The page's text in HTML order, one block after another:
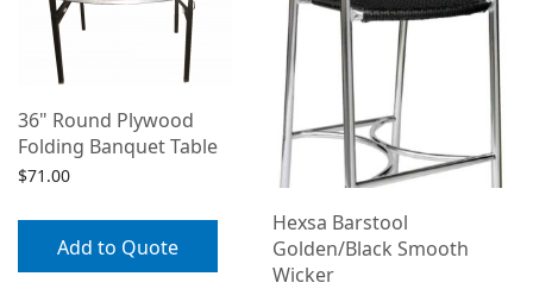
36" Round Plywood
Folding Banquet Table
$71.00
Add to Quote
Hexsa Barstool
Golden/Black Smooth
Wicker